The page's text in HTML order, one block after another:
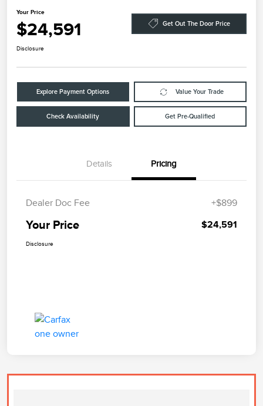
Your Price
$24,591 Get Out The Door Price
Disclosure
Explore Payment Options Value Your Trade
Check Availability Get Pre-Qualified
Details Pricing
Dealer Doc Fee +$899
Your Price $24,591
Disclosure